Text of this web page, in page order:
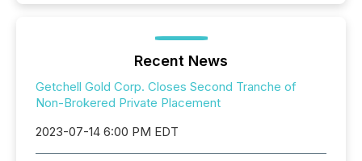
Recent News
Getchell Gold Corp. Closes Second Tranche of
Non-Brokered Private Placement
2023-07-14 6:00 PM EDT